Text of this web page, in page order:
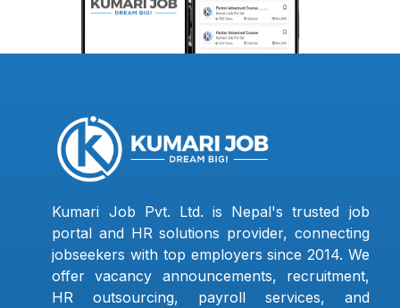
Kumari Job Pvt. Ltd. is Nepal's trusted job
portal and HR solutions provider, connecting
jobseekers with top employers since 2014. We
offer vacancy announcements, recruitment,
HR outsourcing, payroll services, and